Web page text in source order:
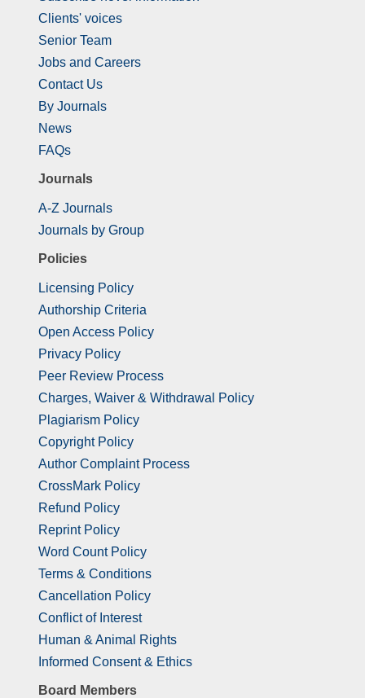
Clients' voices
Senior Team
Jobs and Careers
Contact Us
By Journals
News
FAQs
Journals
A-Z Journals
Journals by Group
Policies
Licensing Policy
Authorship Criteria
Open Access Policy
Privacy Policy
Peer Review Process
Charges, Waiver & Withdrawal Policy
Plagiarism Policy
Copyright Policy
Author Complaint Process
CrossMark Policy
Refund Policy
Reprint Policy
Word Count Policy
Terms & Conditions
Cancellation Policy
Conflict of Interest
Human & Animal Rights
Informed Consent & Ethics
Board Members